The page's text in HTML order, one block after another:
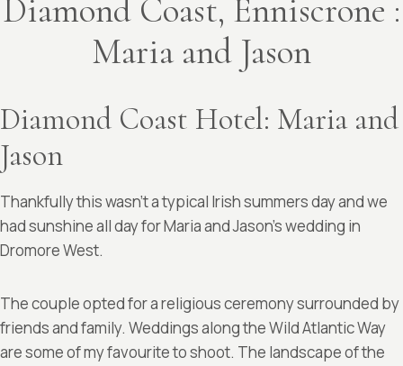
Diamond Coast, Enniscrone :
Maria and Jason
Diamond Coast Hotel: Maria and
Jason
Thankfully this wasn’t a typical Irish summers day and we
had sunshine all day for Maria and Jason’s wedding in
Dromore West.
The couple opted for a religious ceremony surrounded by
friends and family. Weddings along the Wild Atlantic Way
are some of my favourite to shoot. The landscape of the